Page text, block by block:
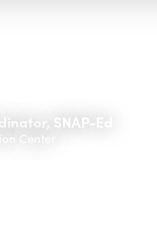
SNAP-Ed
Center